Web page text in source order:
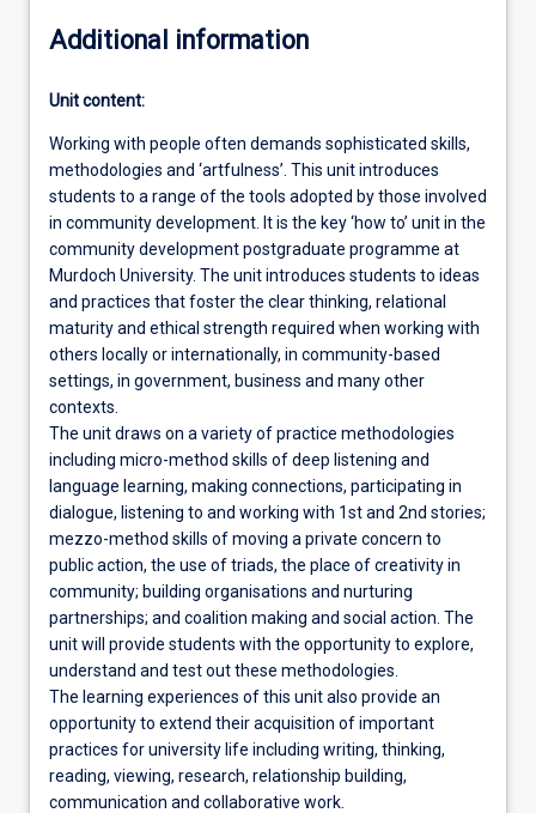
Additional information
Unit content:
Working with people often demands sophisticated skills,
methodologies and ‘artfulness’. This unit introduces
students to a range of the tools adopted by those involved
in community development. It is the key ‘how to’ unit in the
community development postgraduate programme at
Murdoch University. The unit introduces students to ideas
and practices that foster the clear thinking, relational
maturity and ethical strength required when working with
others locally or internationally, in community-based
settings, in government, business and many other
contexts.
The unit draws on a variety of practice methodologies
including micro-method skills of deep listening and
language learning, making connections, participating in
dialogue, listening to and working with 1st and 2nd stories;
mezzo-method skills of moving a private concern to
public action, the use of triads, the place of creativity in
community; building organisations and nurturing
partnerships; and coalition making and social action. The
unit will provide students with the opportunity to explore,
understand and test out these methodologies.
The learning experiences of this unit also provide an
opportunity to extend their acquisition of important
practices for university life including writing, thinking,
reading, viewing, research, relationship building,
communication and collaborative work.